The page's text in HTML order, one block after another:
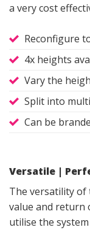
a very cost
Reconfigure
4x heights
Vary the
Split into
Can be
Versatile |
The versatility of
value and return
utilise the